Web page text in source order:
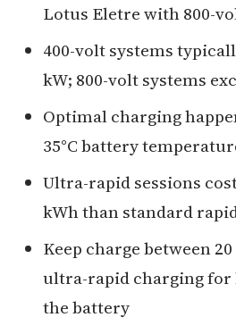
Lotus Eletre with 800-
400-volt systems
kW; 800-volt systems
Optimal charging
35°C battery
Ultra-rapid sessions
kWh than standard
Keep charge between
ultra-rapid charging
the battery